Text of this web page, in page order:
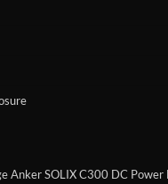
How to Charge Daran 89.6Wh
Anker SOLIX C300 DC Power